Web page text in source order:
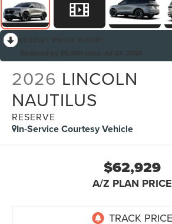
2026 LINCOLN
NAUTILUS
RESERVE
In-Service Courtesy Vehicle
$62,929
A/Z PLAN PRICE